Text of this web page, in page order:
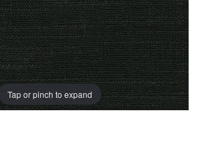
Tap or pinch to expand